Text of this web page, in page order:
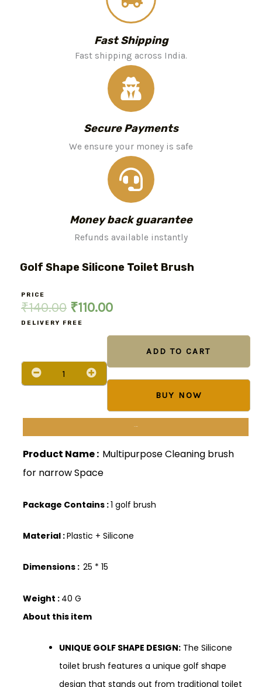
Fast Shipping
Fast shipping across India.
Secure Payments
We ensure your money is safe
Money back guarantee
Refunds available instantly
Golf Shape Silicone Toilet Brush
PRICE
₹140.00 Original
price
₹140.00.
₹110.00Current
DELIVERY FREE
Brush
ADD TO CART
BUY NOW
Product Name : Multipurpose Cleaning brush
for narrow Space
Package Contains :1 golf brush
Material :Plastic + Silicone
Dimensions : 25 * 15
Weight : 40 G
About this item
UNIQUE GOLF SHAPE DESIGN: The Silicone
toilet brush features a unique golf shape
design that stands out from traditional toilet